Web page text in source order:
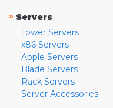
» Servers
Tower Servers
x86 Servers
Apple Servers
Blade Servers
Rack Servers
Server Accessories